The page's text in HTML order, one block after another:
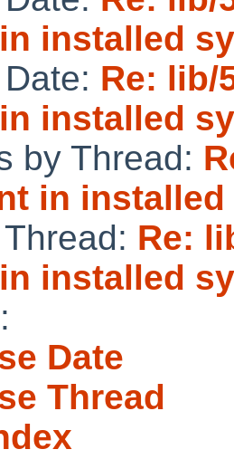
installed
Re: lib/
installed
by Thread:
in
Re:
installed
Date
Thread